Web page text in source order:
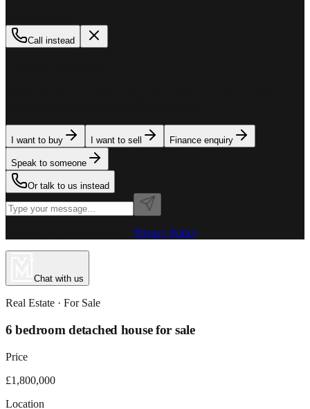
Call instead
I want to buy I want to sell Finance enquiry
Speak to someone
Or talk to us instead
Privacy Policy
Chat with us
Real Estate · For Sale
6 bedroom detached house for sale
Price
£1,800,000
Location